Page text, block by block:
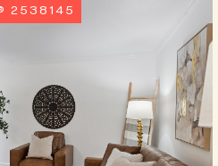
2538145